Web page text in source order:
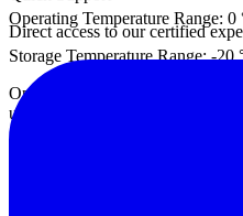
Operating Temperature Range: 0
Storage Temperature Range: -20
Operating Humidity: <90 % RH,
used.
Direct access to our certified